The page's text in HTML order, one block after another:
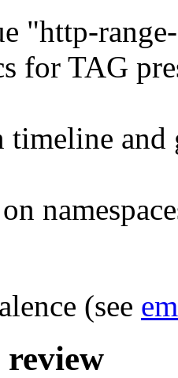
"http-
for TAG
timeline
(see